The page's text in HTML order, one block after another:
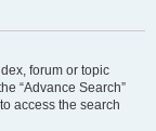
forum or topic
“Advance Search”
access the search